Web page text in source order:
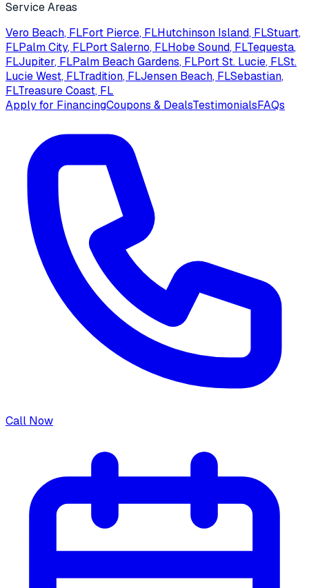
Service Areas
Vero Beach, FLFort Pierce, FLHutchinson Island, FLStuart,
FLPalm City, FLPort Salerno, FLHobe Sound, FLTequesta,
FLJupiter, FLPalm Beach Gardens, FLPort St. Lucie, FLSt.
Lucie West, FLTradition, FLJensen Beach, FLSebastian,
FLTreasure Coast, FL
Apply for FinancingCoupons & DealsTestimonialsFAQs
Call Now